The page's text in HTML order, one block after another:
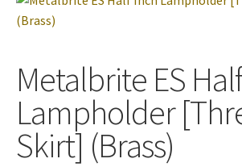
Metalbrite ES
Lampholder
Skirt] (Brass)